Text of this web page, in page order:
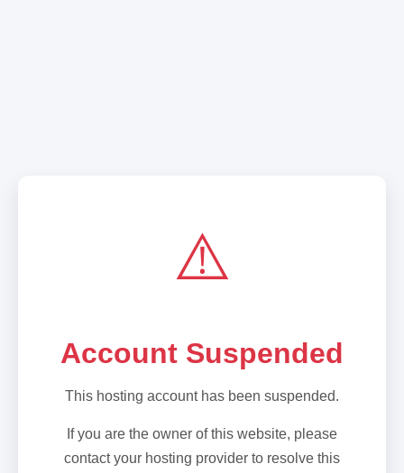
⚠️
Account Suspended
This hosting account has been suspended.
If you are the owner of this website, please
contact your hosting provider to resolve this